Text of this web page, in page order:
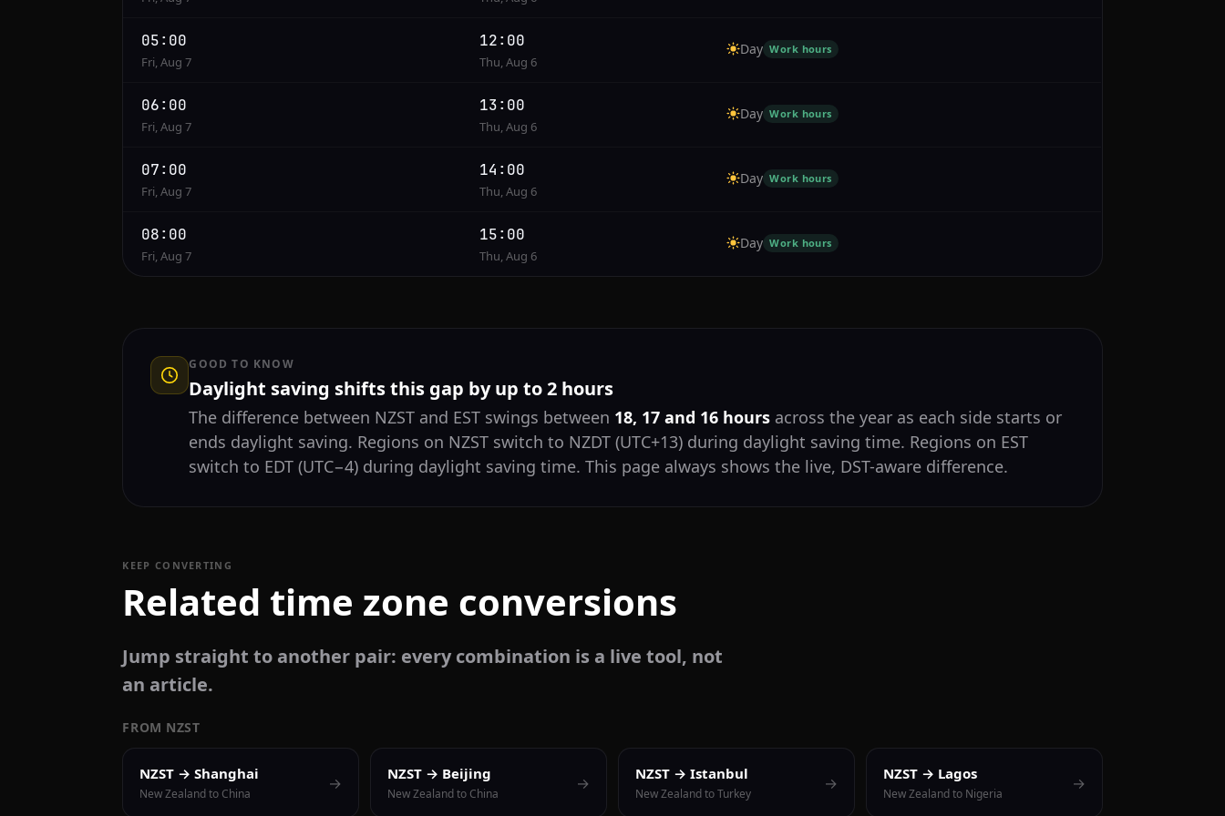
05:00
Fri, Aug 7
12:00
Thu, Aug 6
Day Work hours
06:00
Fri, Aug 7
13:00
Thu, Aug 6
Day Work hours
07:00
Fri, Aug 7
14:00
Thu, Aug 6
Day Work hours
08:00
Fri, Aug 7
15:00
Thu, Aug 6
Day Work hours
GOOD TO KNOW
Daylight saving shifts this gap by up to 2 hours
The difference between NZST and EST swings between 18, 17 and 16 hours across the year as each side starts or
ends daylight saving. Regions on NZST switch to NZDT (UTC+13) during daylight saving time. Regions on EST
switch to EDT (UTC−4) during daylight saving time. This page always shows the live, DST-aware difference.
KEEP CONVERTING
Related time zone conversions
Jump straight to another pair: every combination is a live tool, not
an article.
FROM NZST
NZST → Shanghai
New Zealand to China
→ NZST → Beijing
New Zealand to China
→ NZST → Istanbul
New Zealand to Turkey
→ NZST → Lagos
New Zealand to Nigeria
→